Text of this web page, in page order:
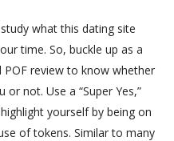
what this dating site
time. So, buckle up as a
review to know whether
not. Use a “Super Yes,”
yourself by being on
of tokens. Similar to many